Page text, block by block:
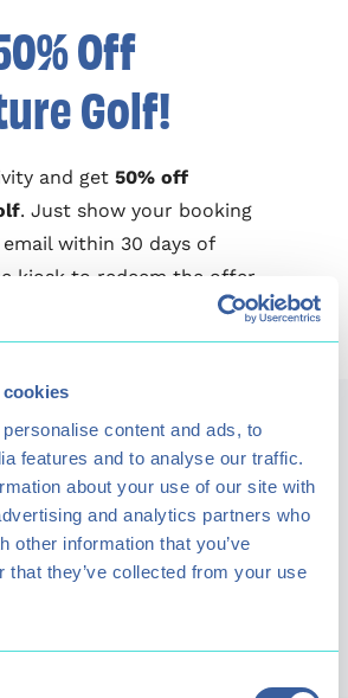
content and ads, to
features and to analyse our traffic.
about your use of our site with
and analytics partners who
other information that you’ve
that they’ve collected from your use
Off
Golf!
and get 50% off
. Just show your booking
within 30 days of
kiosk to redeem the offer.
visit
including what facilities are
and how to get here.